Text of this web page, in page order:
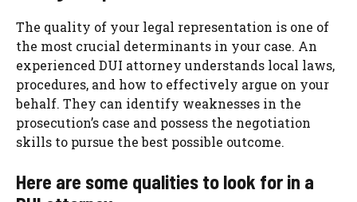
The quality of your legal representation is one of
the most crucial determinants in your case. An
experienced DUI attorney understands local laws,
procedures, and how to effectively argue on your
behalf. They can identify weaknesses in the
prosecution’s case and possess the negotiation
skills to pursue the best possible outcome.
Here are some qualities to look for in a